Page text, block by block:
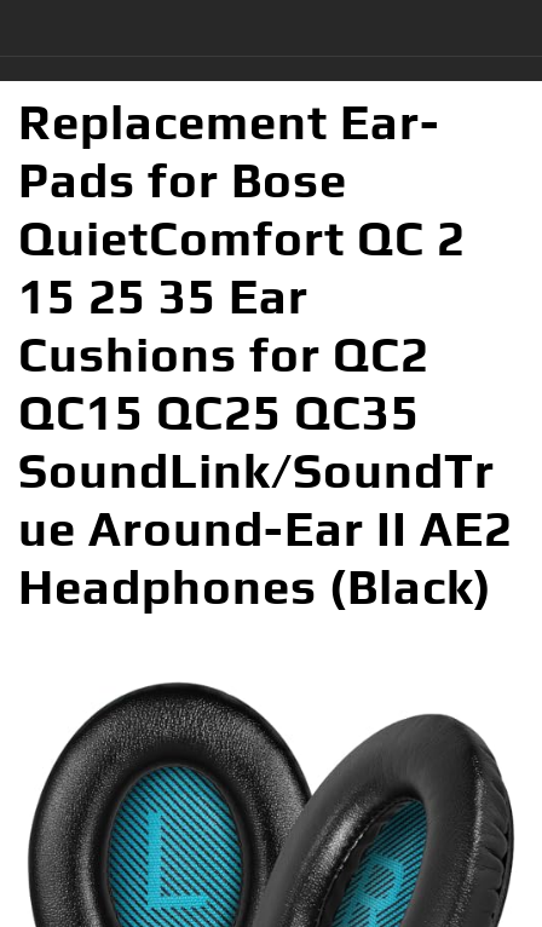
Replacement Ear-
Pads for Bose
QuietComfort QC 2
15 25 35 Ear
Cushions for QC2
QC15 QC25 QC35
SoundLink/SoundTr
ue Around-Ear II AE2
Headphones (Black)